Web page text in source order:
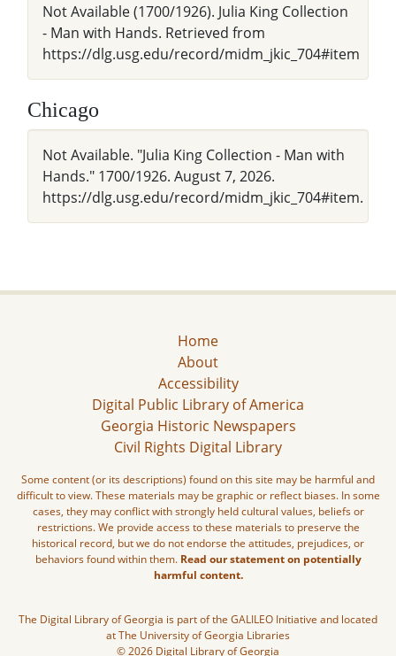
Not Available (1700/1926). Julia King Collection
- Man with Hands. Retrieved from
https://dlg.usg.edu/record/midm_jkic_704#item
Chicago
Not Available. "Julia King Collection - Man with
Hands." 1700/1926. August 7, 2026.
https://dlg.usg.edu/record/midm_jkic_704#item.
Home
About
Accessibility
Digital Public Library of America
Georgia Historic Newspapers
Civil Rights Digital Library
Some content (or its descriptions) found on this site may be harmful and
difficult to view. These materials may be graphic or reflect biases. In some
cases, they may conflict with strongly held cultural values, beliefs or
restrictions. We provide access to these materials to preserve the
historical record, but we do not endorse the attitudes, prejudices, or
behaviors found within them. Read our statement on potentially
harmful content.
The Digital Library of Georgia is part of the GALILEO Initiative and located
at The University of Georgia Libraries
© 2026 Digital Library of Georgia